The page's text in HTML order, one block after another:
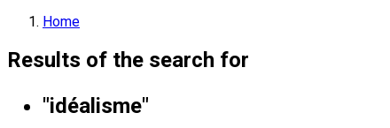
Home
Results of the search for
"idéalisme"